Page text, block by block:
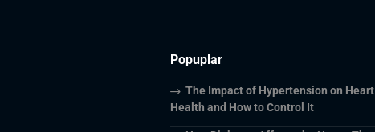
Popuplar
The Impact of Hypertension on Heart
Health and How to Control It